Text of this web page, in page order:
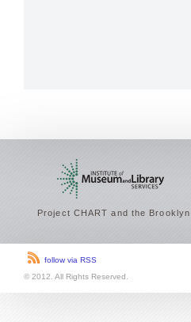
Project CHART and the
follow via RSS
© 2012. All Rights Reserved.